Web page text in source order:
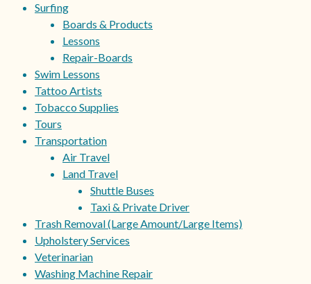
Surfing
Boards & Products
Lessons
Repair-Boards
Swim Lessons
Tattoo Artists
Tobacco Supplies
Tours
Transportation
Air Travel
Land Travel
Shuttle Buses
Taxi & Private Driver
Trash Removal (Large Amount/Large Items)
Upholstery Services
Veterinarian
Washing Machine Repair